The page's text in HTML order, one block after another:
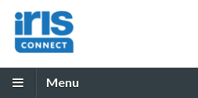
Menu